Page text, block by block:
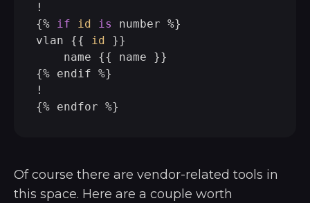
!
{% if id is
number %}
vlan {{ id
}}
    name {{ name }}
{% endif %}
!
Of course there are vendor-related tools in
this space. Here are a couple worth